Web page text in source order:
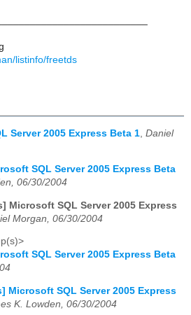
listinfo/freetds
Server 2005 Express Beta 1 Daniel
SQL Server 2005 Express Beta
06/30/2004
Microsoft SQL Server 2005 Express
Morgan, 06/30/2004
SQL Server 2005 Express Beta
Microsoft SQL Server 2005 Express
K. Lowden, 06/30/2004